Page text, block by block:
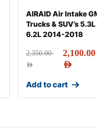
AIRAID Air Intake
Trucks & SUV’s 5.3L
6.2L 2014-2018
2,350.00
AED
2,100.00
AED
Add to cart